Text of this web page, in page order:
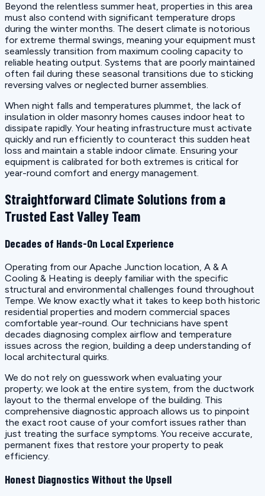
Beyond the relentless summer heat, properties in this area
must also contend with significant temperature drops
during the winter months. The desert climate is notorious
for extreme thermal swings, meaning your equipment must
seamlessly transition from maximum cooling capacity to
reliable heating output. Systems that are poorly maintained
often fail during these seasonal transitions due to sticking
reversing valves or neglected burner assemblies.
When night falls and temperatures plummet, the lack of
insulation in older masonry homes causes indoor heat to
dissipate rapidly. Your heating infrastructure must activate
quickly and run efficiently to counteract this sudden heat
loss and maintain a stable indoor climate. Ensuring your
equipment is calibrated for both extremes is critical for
year-round comfort and energy management.
Straightforward Climate Solutions from a
Trusted East Valley Team
Decades of Hands-On Local Experience
Operating from our Apache Junction location, A & A
Cooling & Heating is deeply familiar with the specific
structural and environmental challenges found throughout
Tempe. We know exactly what it takes to keep both historic
residential properties and modern commercial spaces
comfortable year-round. Our technicians have spent
decades diagnosing complex airflow and temperature
issues across the region, building a deep understanding of
local architectural quirks.
We do not rely on guesswork when evaluating your
property; we look at the entire system, from the ductwork
layout to the thermal envelope of the building. This
comprehensive diagnostic approach allows us to pinpoint
the exact root cause of your comfort issues rather than
just treating the surface symptoms. You receive accurate,
permanent fixes that restore your property to peak
efficiency.
Honest Diagnostics Without the Upsell